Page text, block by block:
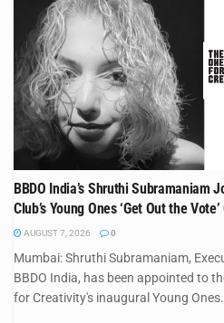
BBDO India’s Shruthi Subramaniam
Club’s Young Ones ‘Get Out the
AUGUST 7, 2026 0
Mumbai: Shruthi Subramaniam,
BBDO India, has been appointed to
for Creativity's inaugural Young